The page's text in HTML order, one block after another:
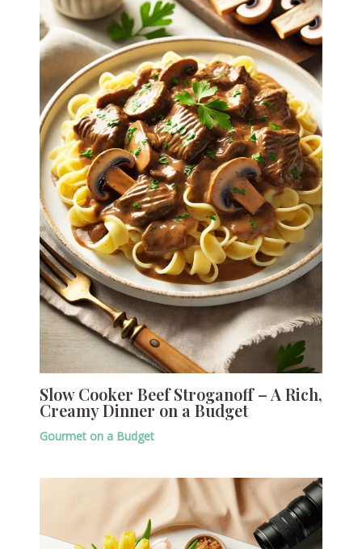
Slow Cooker Beef Stroganoff – A Rich,
Creamy Dinner on a Budget
Gourmet on a Budget